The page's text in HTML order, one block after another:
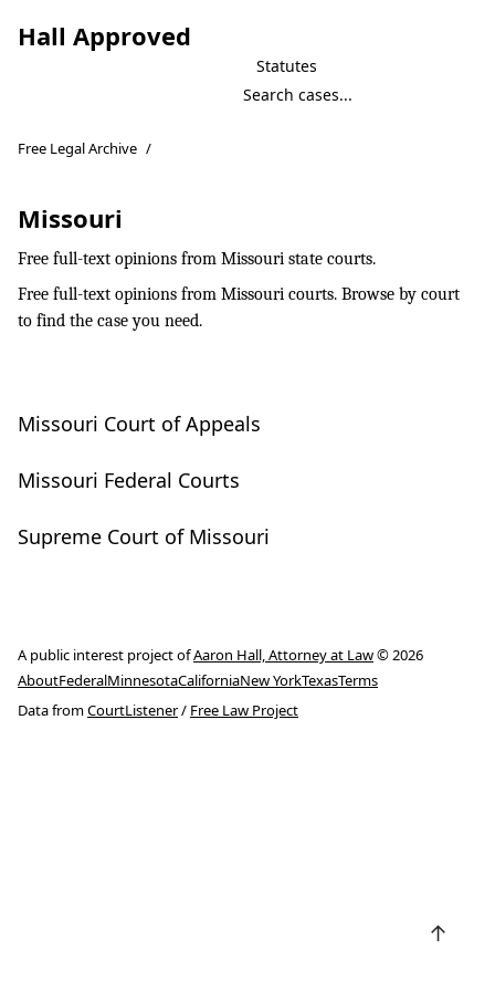
Hall Approved
Statutes
Free Legal Archive /
Missouri
Free full-text opinions from Missouri state courts.
Free full-text opinions from Missouri courts. Browse by court
to find the case you need.
Missouri Court of Appeals
Missouri Federal Courts
Supreme Court of Missouri
A public interest project ofAaron Hall, Attorney at Law© 2026
AboutFederalMinnesotaCaliforniaNew YorkTexasTerms
Data fromCourtListener/ Free Law Project
↑